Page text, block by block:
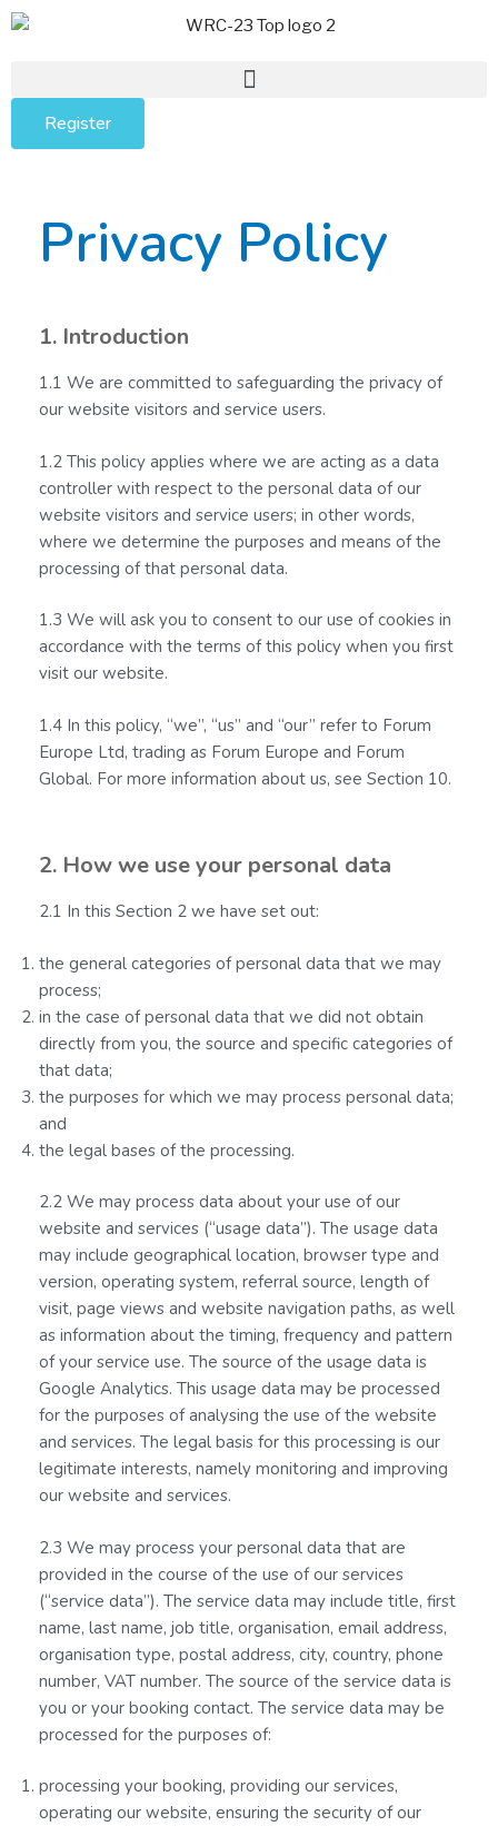
Register
Privacy Policy
1. Introduction
1.1 We are committed to safeguarding the privacy of
our website visitors and service users.
1.2 This policy applies where we are acting as a data
controller with respect to the personal data of our
website visitors and service users; in other words,
where we determine the purposes and means of the
processing of that personal data.
1.3 We will ask you to consent to our use of cookies in
accordance with the terms of this policy when you first
visit our website.
1.4 In this policy, “we”, “us” and “our” refer to Forum
Europe Ltd, trading as Forum Europe and Forum
Global. For more information about us, see Section 10.
2. How we use your personal data
2.1 In this Section 2 we have set out:
the general categories of personal data that we may
process;
in the case of personal data that we did not obtain
directly from you, the source and specific categories of
that data;
the purposes for which we may process personal data;
and
the legal bases of the processing.
2.2 We may process data about your use of our
website and services (“usage data”). The usage data
may include geographical location, browser type and
version, operating system, referral source, length of
visit, page views and website navigation paths, as well
as information about the timing, frequency and pattern
of your service use. The source of the usage data is
Google Analytics. This usage data may be processed
for the purposes of analysing the use of the website
and services. The legal basis for this processing is our
legitimate interests, namely monitoring and improving
our website and services.
2.3 We may process your personal data that are
provided in the course of the use of our services
(“service data”). The service data may include title, first
name, last name, job title, organisation, email address,
organisation type, postal address, city, country, phone
number, VAT number. The source of the service data is
you or your booking contact. The service data may be
processed for the purposes of:
processing your booking, providing our services,
operating our website, ensuring the security of our